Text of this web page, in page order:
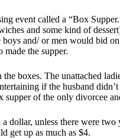
event called a “Box
and some kind of
and/ or men would bid
the supper.
boxes. The unattached
if the husband
supper of the only divorcee
dollar, unless there were
get up as much as $4.